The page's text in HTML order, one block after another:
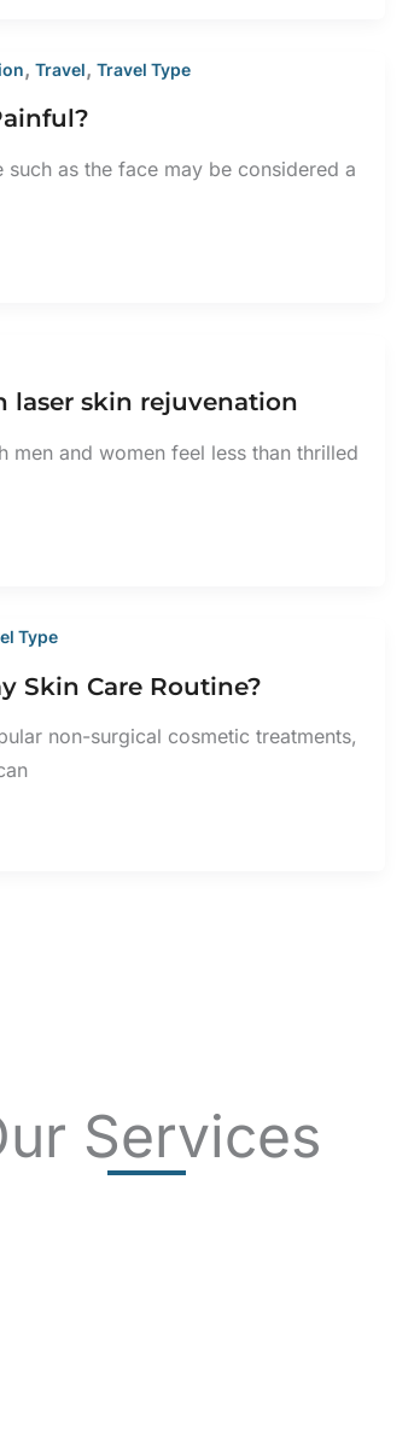
, Travel, Travel Type
as the face may be considered a
laser skin rejuvenation
men and women feel less than thrilled
Type
Skin Care Routine?
non-surgical cosmetic treatments,
Services